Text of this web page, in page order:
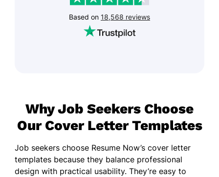
Why Job Seekers Choose
Our Cover Letter Templates
Job seekers choose Resume Now’s cover letter
templates because they balance professional
design with practical usability. They’re easy to